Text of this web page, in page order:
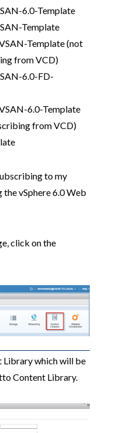
6.0-Template
Template
Template (not
from VCD)
6.0-FD-
6.0-Template
from VCD)
to my
vSphere 6.0 Web
click on the
Library which will be
Content Library.